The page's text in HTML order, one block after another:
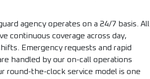
agency operates on a 24/7 basis. All
continuous coverage across day,
Emergency requests and rapid
handled by our on-call operations
round-the-clock service model is one